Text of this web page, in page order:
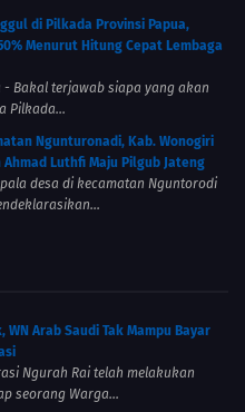
di Pilkada Provinsi Papua,
Menurut Hitung Cepat Lembaga
- Bakal terjawab siapa yang akan
Pilkada...
Ngunturonadi, Kab. Wonogiri
Luthfi Maju Pilgub Jateng
desa di kecamatan Nguntorodi
Arab Saudi Tak Mampu Bayar
Ngurah Rai telah melakukan
seorang Warga...